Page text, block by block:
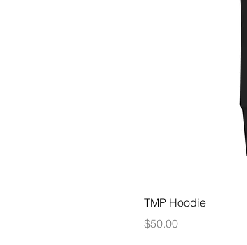
TMP Hoodie
Price
$50.00